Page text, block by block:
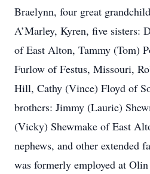
Braelynn, four great
A’Marley, Kyren, five sisters:
of East Alton, Tammy (Tom)
Furlow of Festus, Missouri,
Hill, Cathy (Vince) Floyd of
brothers: Jimmy (Laurie)
(Vicky) Shewmake of East
nephews, and other extended
was formerly employed at